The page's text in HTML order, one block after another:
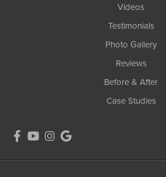
Videos
Testimonials
Photo Gallery
Reviews
Before & After
Case Studies